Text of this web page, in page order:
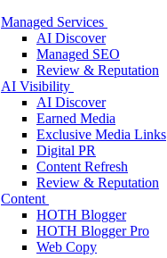
Managed Services
AI Discover
Managed SEO
Review & Reputation
AI Visibility
AI Discover
Earned Media
Exclusive Media Links
Digital PR
Content Refresh
Review & Reputation
Content
HOTH Blogger
HOTH Blogger Pro
Web Copy